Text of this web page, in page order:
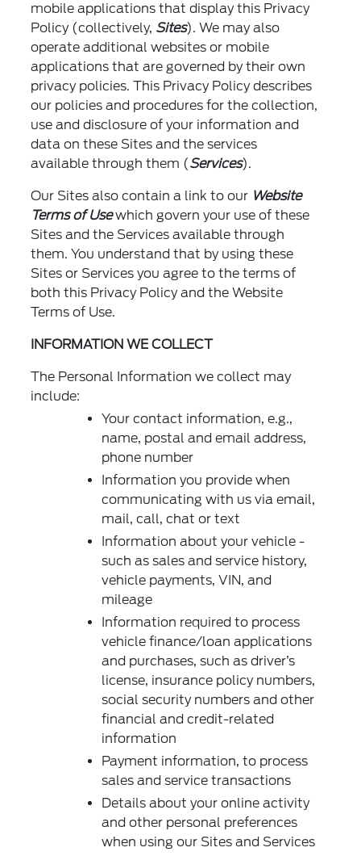
mobile applications that display this Privacy
Policy (collectively, Sites). We may also
operate additional websites or mobile
applications that are governed by their own
privacy policies. This Privacy Policy describes
our policies and procedures for the collection,
use and disclosure of your information and
data on these Sites and the services
available through them (Services).
Our Sites also contain a link to our Website
Terms of Usewhich govern your use of these
Sites and the Services available through
them. You understand that by using these
Sites or Services you agree to the terms of
both this Privacy Policy and the Website
Terms of Use.
INFORMATION WE COLLECT
The Personal Information we collect may
include:
Your contact information, e.g.,
name, postal and email address,
phone number
Information you provide when
communicating with us via email,
mail, call, chat or text
Information about your vehicle -
such as sales and service history,
vehicle payments, VIN, and
mileage
Information required to process
vehicle finance/loan applications
and purchases, such as driver’s
license, insurance policy numbers,
social security numbers and other
financial and credit-related
information
Payment information, to process
sales and service transactions
Details about your online activity
and other personal preferences
when using our Sites and Services